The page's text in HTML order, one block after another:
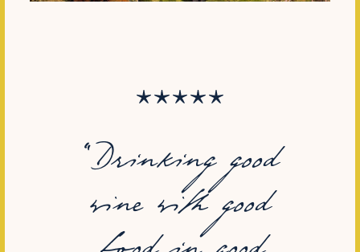
“Drinking good
wine with good